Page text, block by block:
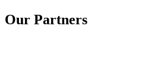
Our Partners